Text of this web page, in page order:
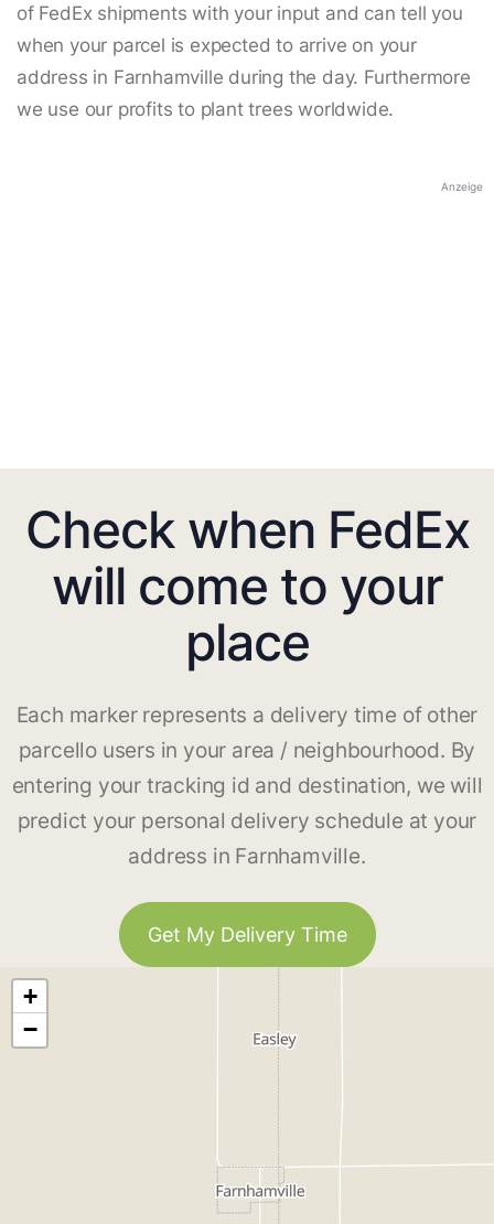
of FedEx shipments with your input and can tell you
when your parcel is expected to arrive on your
address in Farnhamville during the day. Furthermore
we use our profits to plant trees worldwide.
Anzeige
Check when FedEx
will come to your
place
Each marker represents a delivery time of other
parcello users in your area / neighbourhood. By
entering your tracking id and destination, we will
predict your personal delivery schedule at your
address in Farnhamville.
Get My Delivery Time
+
−